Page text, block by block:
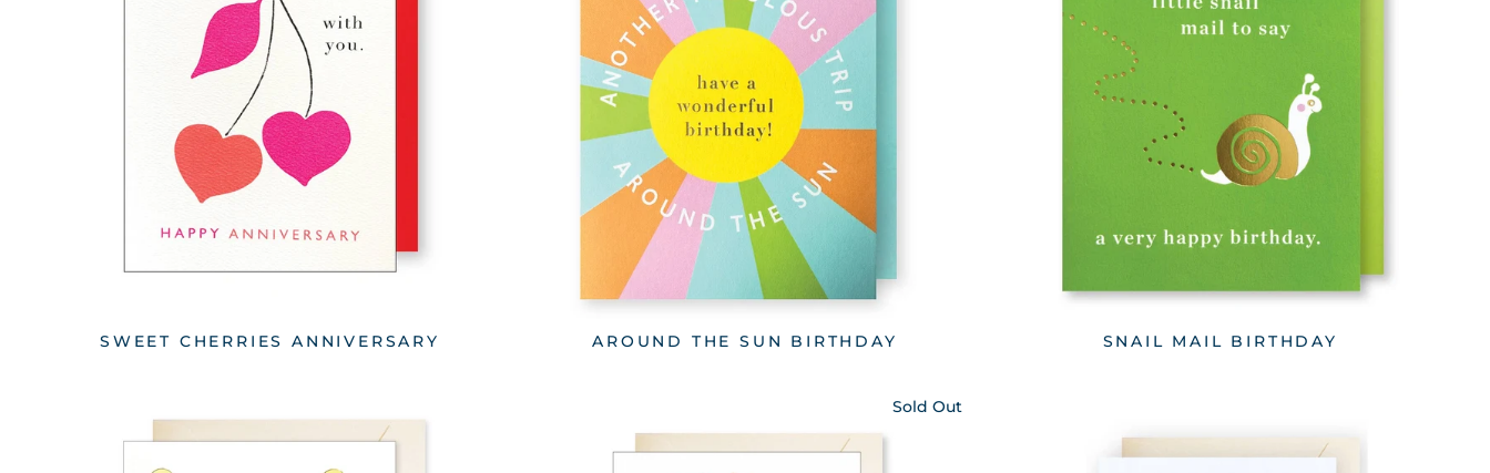
SWEET CHERRIES ANNIVERSARY AROUND THE SUN BIRTHDAY SNAIL MAIL BIRTHDAY
Sold Out